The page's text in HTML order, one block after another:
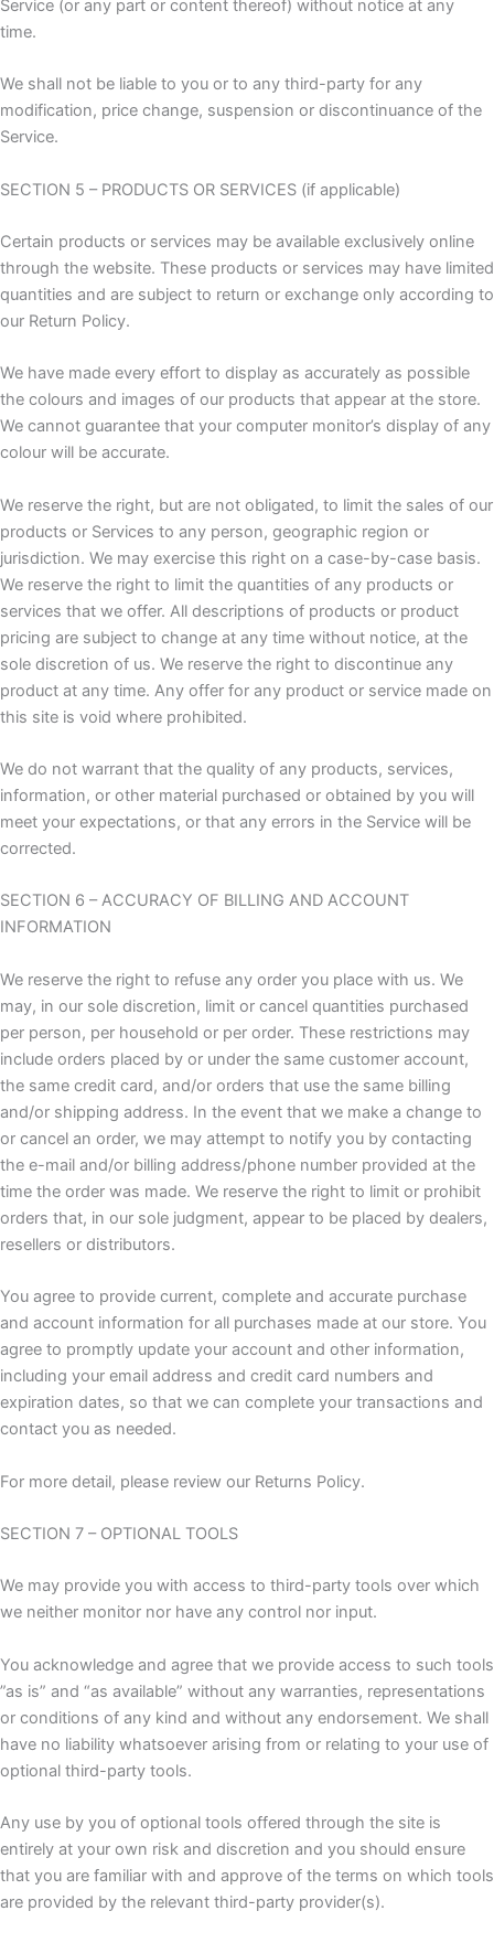
Service (or any part or content thereof) without notice at any
time.
We shall not be liable to you or to any third-party for any
modification, price change, suspension or discontinuance of the
Service.
SECTION 5 – PRODUCTS OR SERVICES (if applicable)
Certain products or services may be available exclusively online
through the website. These products or services may have limited
quantities and are subject to return or exchange only according to
our Return Policy.
We have made every effort to display as accurately as possible
the colours and images of our products that appear at the store.
We cannot guarantee that your computer monitor’s display of any
colour will be accurate.
We reserve the right, but are not obligated, to limit the sales of our
products or Services to any person, geographic region or
jurisdiction. We may exercise this right on a case-by-case basis.
We reserve the right to limit the quantities of any products or
services that we offer. All descriptions of products or product
pricing are subject to change at any time without notice, at the
sole discretion of us. We reserve the right to discontinue any
product at any time. Any offer for any product or service made on
this site is void where prohibited.
We do not warrant that the quality of any products, services,
information, or other material purchased or obtained by you will
meet your expectations, or that any errors in the Service will be
corrected.
SECTION 6 – ACCURACY OF BILLING AND ACCOUNT
INFORMATION
We reserve the right to refuse any order you place with us. We
may, in our sole discretion, limit or cancel quantities purchased
per person, per household or per order. These restrictions may
include orders placed by or under the same customer account,
the same credit card, and/or orders that use the same billing
and/or shipping address. In the event that we make a change to
or cancel an order, we may attempt to notify you by contacting
the e-mail and/or billing address/phone number provided at the
time the order was made. We reserve the right to limit or prohibit
orders that, in our sole judgment, appear to be placed by dealers,
resellers or distributors.
You agree to provide current, complete and accurate purchase
and account information for all purchases made at our store. You
agree to promptly update your account and other information,
including your email address and credit card numbers and
expiration dates, so that we can complete your transactions and
contact you as needed.
For more detail, please review our Returns Policy.
SECTION 7 – OPTIONAL TOOLS
We may provide you with access to third-party tools over which
we neither monitor nor have any control nor input.
You acknowledge and agree that we provide access to such tools
”as is” and “as available” without any warranties, representations
or conditions of any kind and without any endorsement. We shall
have no liability whatsoever arising from or relating to your use of
optional third-party tools.
Any use by you of optional tools offered through the site is
entirely at your own risk and discretion and you should ensure
that you are familiar with and approve of the terms on which tools
are provided by the relevant third-party provider(s).